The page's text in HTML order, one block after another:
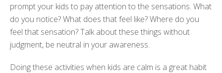
prompt your kids to pay attention to the sensations. What
do you notice? What does that feel like? Where do you
feel that sensation? Talk about these things without
judgment, be neutral in your awareness.
Doing these activities when kids are calm is a great habit